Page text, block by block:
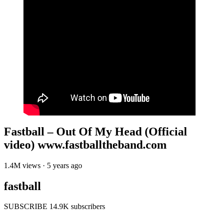
Fastball – Out Of My Head (Official
video) www.fastballtheband.com
1.4M views · 5 years ago
fastball
SUBSCRIBE 14.9K subscribers